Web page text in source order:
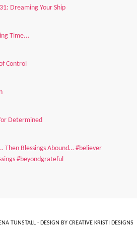
Dreaming Your Ship
Time...
Control
Determined
Then Blessings Abound… #believer
#beyondgrateful
TUNSTALL· DESIGN BY CREATIVE KRISTI DESIGNS